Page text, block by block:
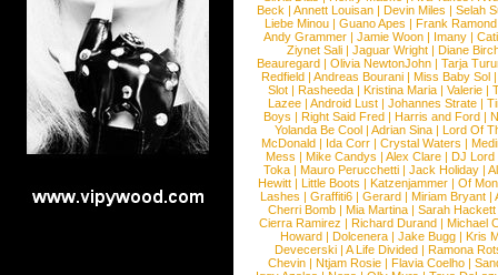
Beck |Annett Louisan |Devin Miles |Selah
Liebe Minou |Guano Apes |Frank Ramond
Andy Grammer |Jamie Woon | Imany |
Ziynet Sali |Jaguar Wright |Diane
Beauregard |Olivia NewtonJohn |Tarja
Redfield | Andreas Bourani | Miss Baby Sol
Slot | Rasheeda | Kristina Maria | Valerie |
Lazee | Android Lust | Johannes Strate |
Boys | Right Said Fred | Harris and Ford |
Yolanda Be Cool |Adrian Sina |Lord Of
McDonald | Ida Corr |Crystal Waters |
Mess | Mike Candys | Alex Clare | DJ Lord
Toka | Mauro Perucchetti | Jack Holiday |
Hewitt |Little Boots |Katzenjammer |Of
Lashes |Graffiti6 |Gerard |Miriam Bryant |
Cherri Bomb | Mia Martina | Sarah Hackett
Cierra Ramirez | Richard Durand | Michael
Howard |Dolcenera |Jake Bugg |Kris
Devecerski |A Life Divided |Ramona
Chevin |Ntjam Rosie |Flavia Coelho |